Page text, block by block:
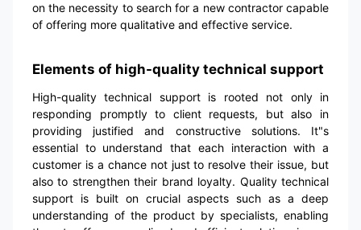
on the necessity to search for a new contractor capable
of offering more qualitative and effective service.
Elements of high-quality technical support
High-quality technical support is rooted not only in
responding promptly to client requests, but also in
providing justified and constructive solutions. It"s
essential to understand that each interaction with a
customer is a chance not just to resolve their issue, but
also to strengthen their brand loyalty. Quality technical
support is built on crucial aspects such as a deep
understanding of the product by specialists, enabling